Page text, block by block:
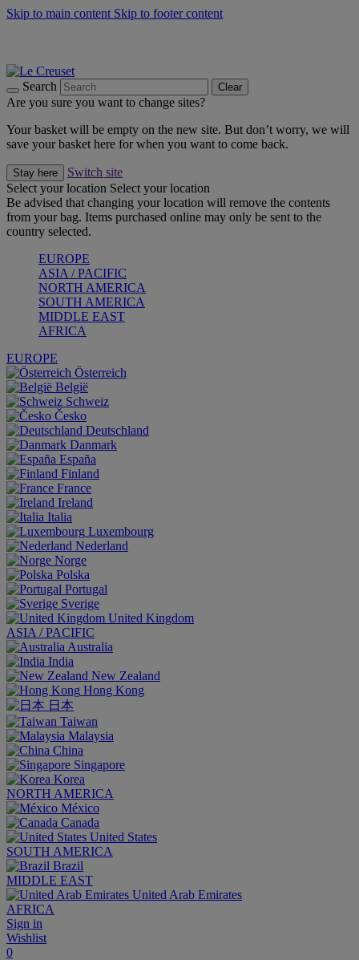
Skip to main content Skip to footer content
Search Clear
Are you sure you want to change sites?
Your basket will be empty on the new site. But don’t worry, we will
save your basket here for when you want to come back.
Stay here
Switch site
Select your location Select your location
Be advised that changing your location will remove the contents
from your bag. Items purchased online may only be sent to the
country selected.
EUROPE
ASIA / PACIFIC
NORTH AMERICA
SOUTH AMERICA
MIDDLE EAST
AFRICA
EUROPE
Österreich
België
Schweiz
Česko
Deutschland
Danmark
España
Finland
France
Ireland
Italia
Luxembourg
Nederland
Norge
Polska
Portugal
Sverige
United Kingdom
ASIA / PACIFIC
Australia
India
New Zealand
Hong Kong
日本
Taiwan
Malaysia
China
Singapore
Korea
NORTH AMERICA
México
Canada
United States
SOUTH AMERICA
Brazil
MIDDLE EAST
United Arab Emirates
AFRICA
Sign in
Wishlist
0